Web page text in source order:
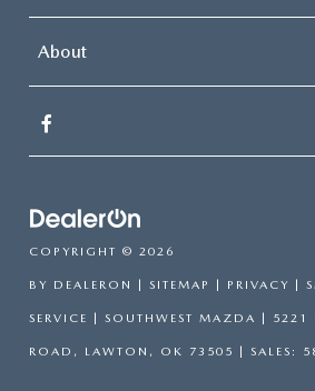
About
COPYRIGHT © 2026
BY DEALERON | SITEMAP | PRIVACY |
SERVICE | SOUTHWEST MAZDA | 5221
ROAD, LAWTON, OK 73505 | SALES: